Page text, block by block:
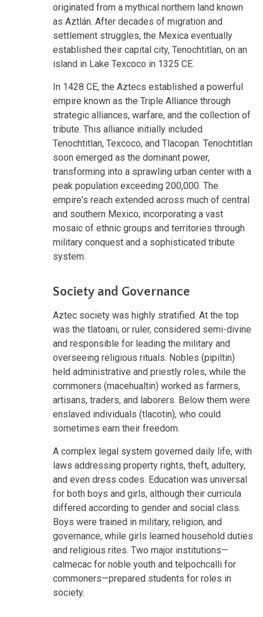
originated from a mythical northern land known
as Aztlán. After decades of migration and
settlement struggles, the Mexica eventually
established their capital city, Tenochtitlan, on an
island in Lake Texcoco in 1325 CE.
In 1428 CE, the Aztecs established a powerful
empire known as the Triple Alliance through
strategic alliances, warfare, and the collection of
tribute. This alliance initially included
Tenochtitlan, Texcoco, and Tlacopan. Tenochtitlan
soon emerged as the dominant power,
transforming into a sprawling urban center with a
peak population exceeding 200,000. The
empire's reach extended across much of central
and southern Mexico, incorporating a vast
mosaic of ethnic groups and territories through
military conquest and a sophisticated tribute
system.
Society and Governance
Aztec society was highly stratified. At the top
was the tlatoani, or ruler, considered semi-divine
and responsible for leading the military and
overseeing religious rituals. Nobles (pipiltin)
held administrative and priestly roles, while the
commoners (macehualtin) worked as farmers,
artisans, traders, and laborers. Below them were
enslaved individuals (tlacotin), who could
sometimes earn their freedom.
A complex legal system governed daily life, with
laws addressing property rights, theft, adultery,
and even dress codes. Education was universal
for both boys and girls, although their curricula
differed according to gender and social class.
Boys were trained in military, religion, and
governance, while girls learned household duties
and religious rites. Two major institutions—
calmecac for noble youth and telpochcalli for
commoners—prepared students for roles in
society.